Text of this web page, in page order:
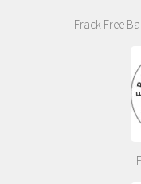
Frack Free